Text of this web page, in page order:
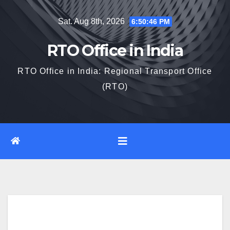
Sat. Aug 8th, 2026 6:50:47 PM
RTO Office in India
RTO Office in India: Regional Transport Office
(RTO)